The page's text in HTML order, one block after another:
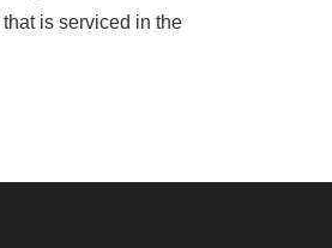
is serviced in the